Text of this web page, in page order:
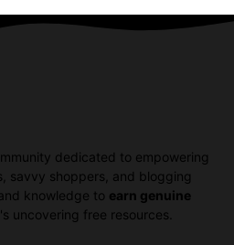
dedicated to empowering
savvy shoppers, and blogging
knowledge to earn genuine
uncovering free resources.